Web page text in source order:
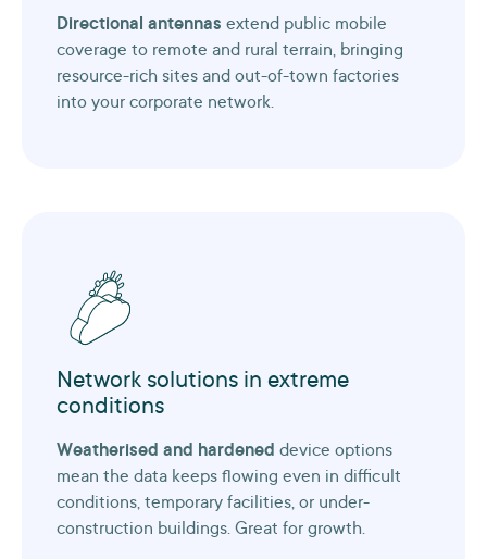
Directional antennas extend public mobile
coverage to remote and rural terrain, bringing
resource-rich sites and out-of-town factories
into your corporate network.
Network solutions in extreme
conditions
Weatherised and hardened device options
mean the data keeps flowing even in difficult
conditions, temporary facilities, or under-
construction buildings. Great for growth.